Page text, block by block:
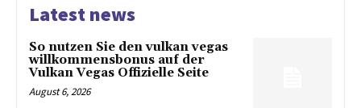
Latest news
So nutzen Sie den vulkan vegas
willkommensbonus auf der
Vulkan Vegas Offizielle Seite
August 6, 2026